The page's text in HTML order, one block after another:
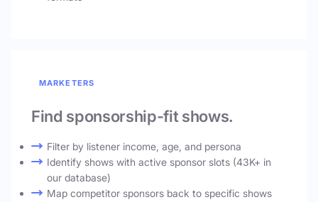
MARKETERS
Find sponsorship-fit shows.
Filter by listener income, age, and persona
Identify shows with active sponsor slots (43K+ in
our database)
Map competitor sponsors back to specific shows